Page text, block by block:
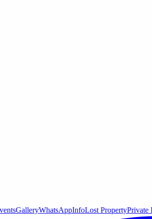
GalleryWhatsAppInfoLost PropertyPrivate